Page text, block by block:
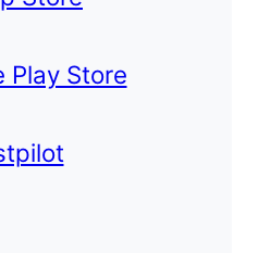
Play Store